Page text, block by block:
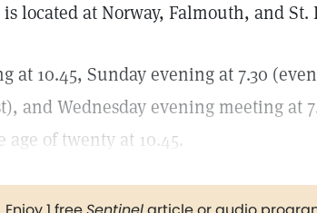
located at Norway, Falmouth, and St.
at 10.45, Sunday evening at 7.30
and Wednesday evening meeting at
of twenty at 10.45.